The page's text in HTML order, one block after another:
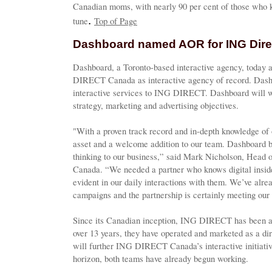
Canadian moms, with nearly 90 per cent of those
tune. Top of Page
Dashboard named AOR for ING
Dashboard, a Toronto-based interactive agency,
DIRECT Canada as interactive agency of record.
interactive services to ING DIRECT. Dashboard will
strategy, marketing and advertising objectives.
"With a proven track record and in-depth knowledge
asset and a welcome addition to our team. Dashboard
thinking to our business,” said Mark Nicholson,
Canada. “We needed a partner who knows digital
evident in our daily interactions with them. We’ve
campaigns and the partnership is certainly meeting our
Since its Canadian inception, ING DIRECT has been
over 13 years, they have operated and marketed as a
will further ING DIRECT Canada’s interactive
horizon, both teams have already begun working.